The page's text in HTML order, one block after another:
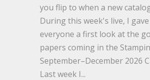
you flip to when a new
During this week's live, I gave
everyone a first look at the
papers coming in the
September–December 2026
Last week I...